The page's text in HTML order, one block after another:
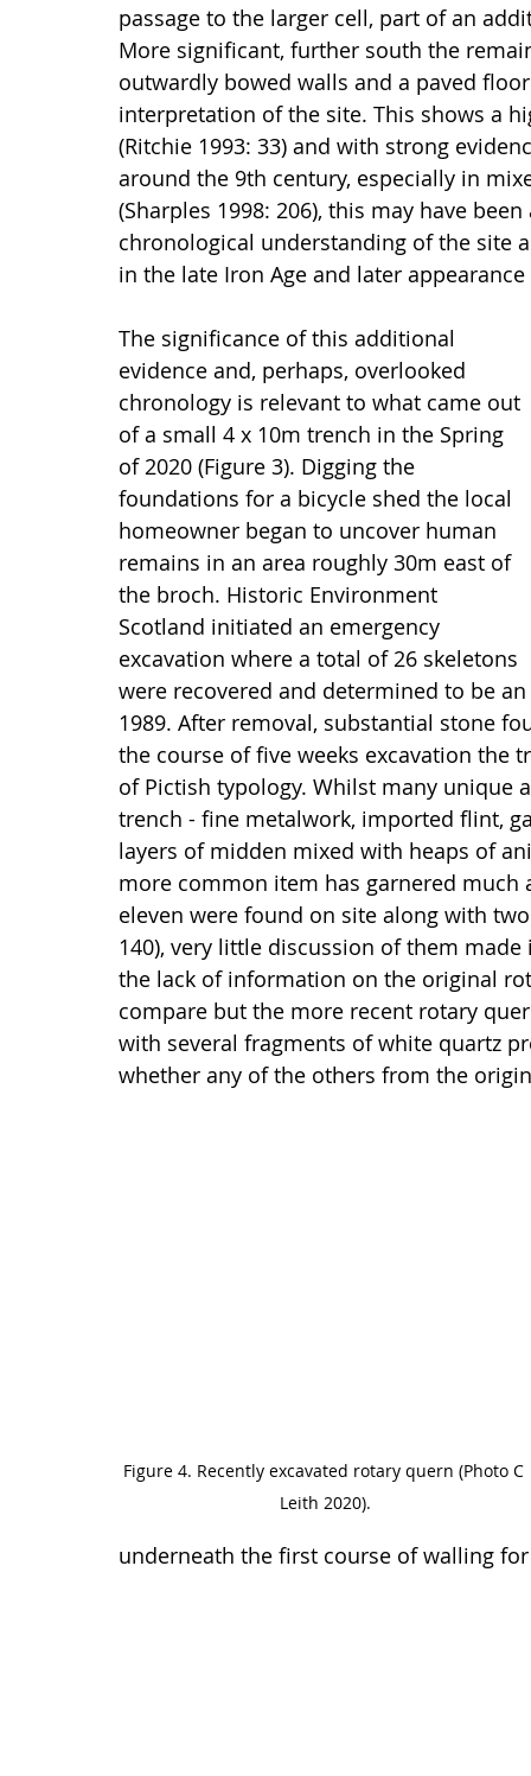
passage to the larger cell, part of an
More significant, further south the
outwardly bowed walls and a paved
interpretation of the site. This shows a
(Ritchie 1993: 33) and with strong
around the 9th century, especially in
(Sharples 1998: 206), this may have
chronological understanding of the site
in the late Iron Age and later
The significance of this additional
evidence and, perhaps, overlooked
chronology is relevant to what came out
of a small 4 x 10m trench in the Spring
of 2020 (Figure 3). Digging the
foundations for a bicycle shed the local
homeowner began to uncover human
remains in an area roughly 30m east of
the broch. Historic Environment
Scotland initiated an emergency
excavation where a total of 26 skeletons
were recovered and determined to be
1989. After removal, substantial stone
the course of five weeks excavation
of Pictish typology. Whilst many
trench - fine metalwork, imported flint,
layers of midden mixed with heaps of
more common item has garnered much
eleven were found on site along with
140), very little discussion of them
the lack of information on the original
compare but the more recent rotary
with several fragments of white quartz
whether any of the others from the
Figure 4. Recently excavated rotary quern (Photo C
Leith 2020).
underneath the first course of walling